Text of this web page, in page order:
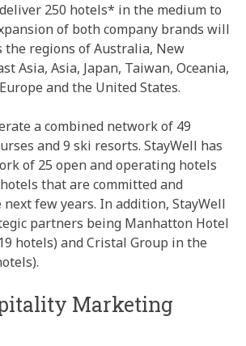
250 hotels* in the medium to
of both company brands will
the regions of Australia, New
Asia, Asia, Japan, Taiwan, Oceania,
and the United States.
a combined network of 49
and 9 ski resorts. StayWell has
of 25 open and operating hotels
that are committed and
few years. In addition, StayWell
partners being Manhatton Hotel
hotels) and Cristal Group in the
Marketing